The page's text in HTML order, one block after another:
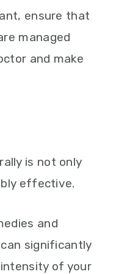
ensure that
managed
and make
is not only
effective.
and
significantly
of your